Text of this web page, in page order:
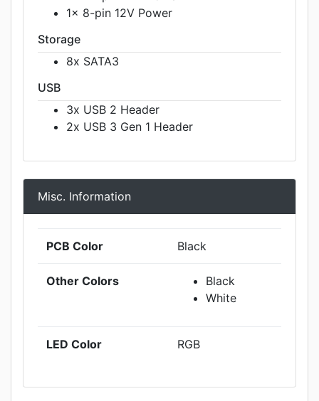
1x 8-pin 12V Power
Storage
8x SATA3
USB
3x USB 2 Header
2x USB 3 Gen 1 Header
Misc. Information
PCB Color Black
Other Colors
Black
White
LED Color RGB